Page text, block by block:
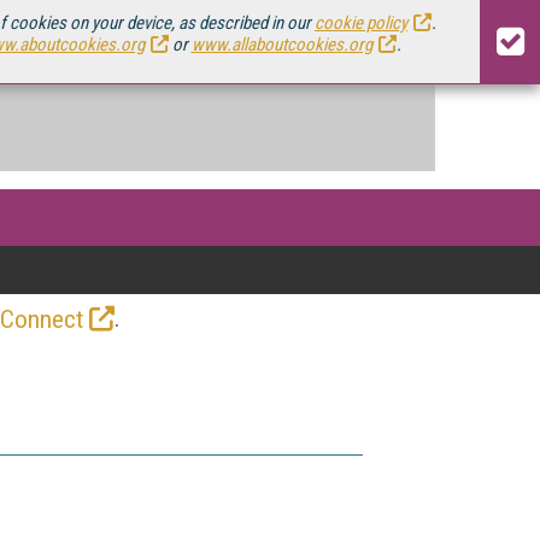
cookies on your device, as described in ourcookie policy
.
orwww.allaboutcookies.org .
.